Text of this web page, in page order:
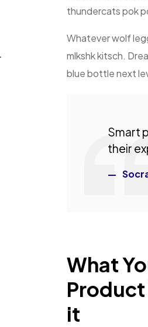
thundercats pok
Whatever wolf
mlkshk kitsch.
blue bottle next
Smart
their
What
it